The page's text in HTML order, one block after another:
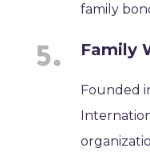
family
Family
Founded